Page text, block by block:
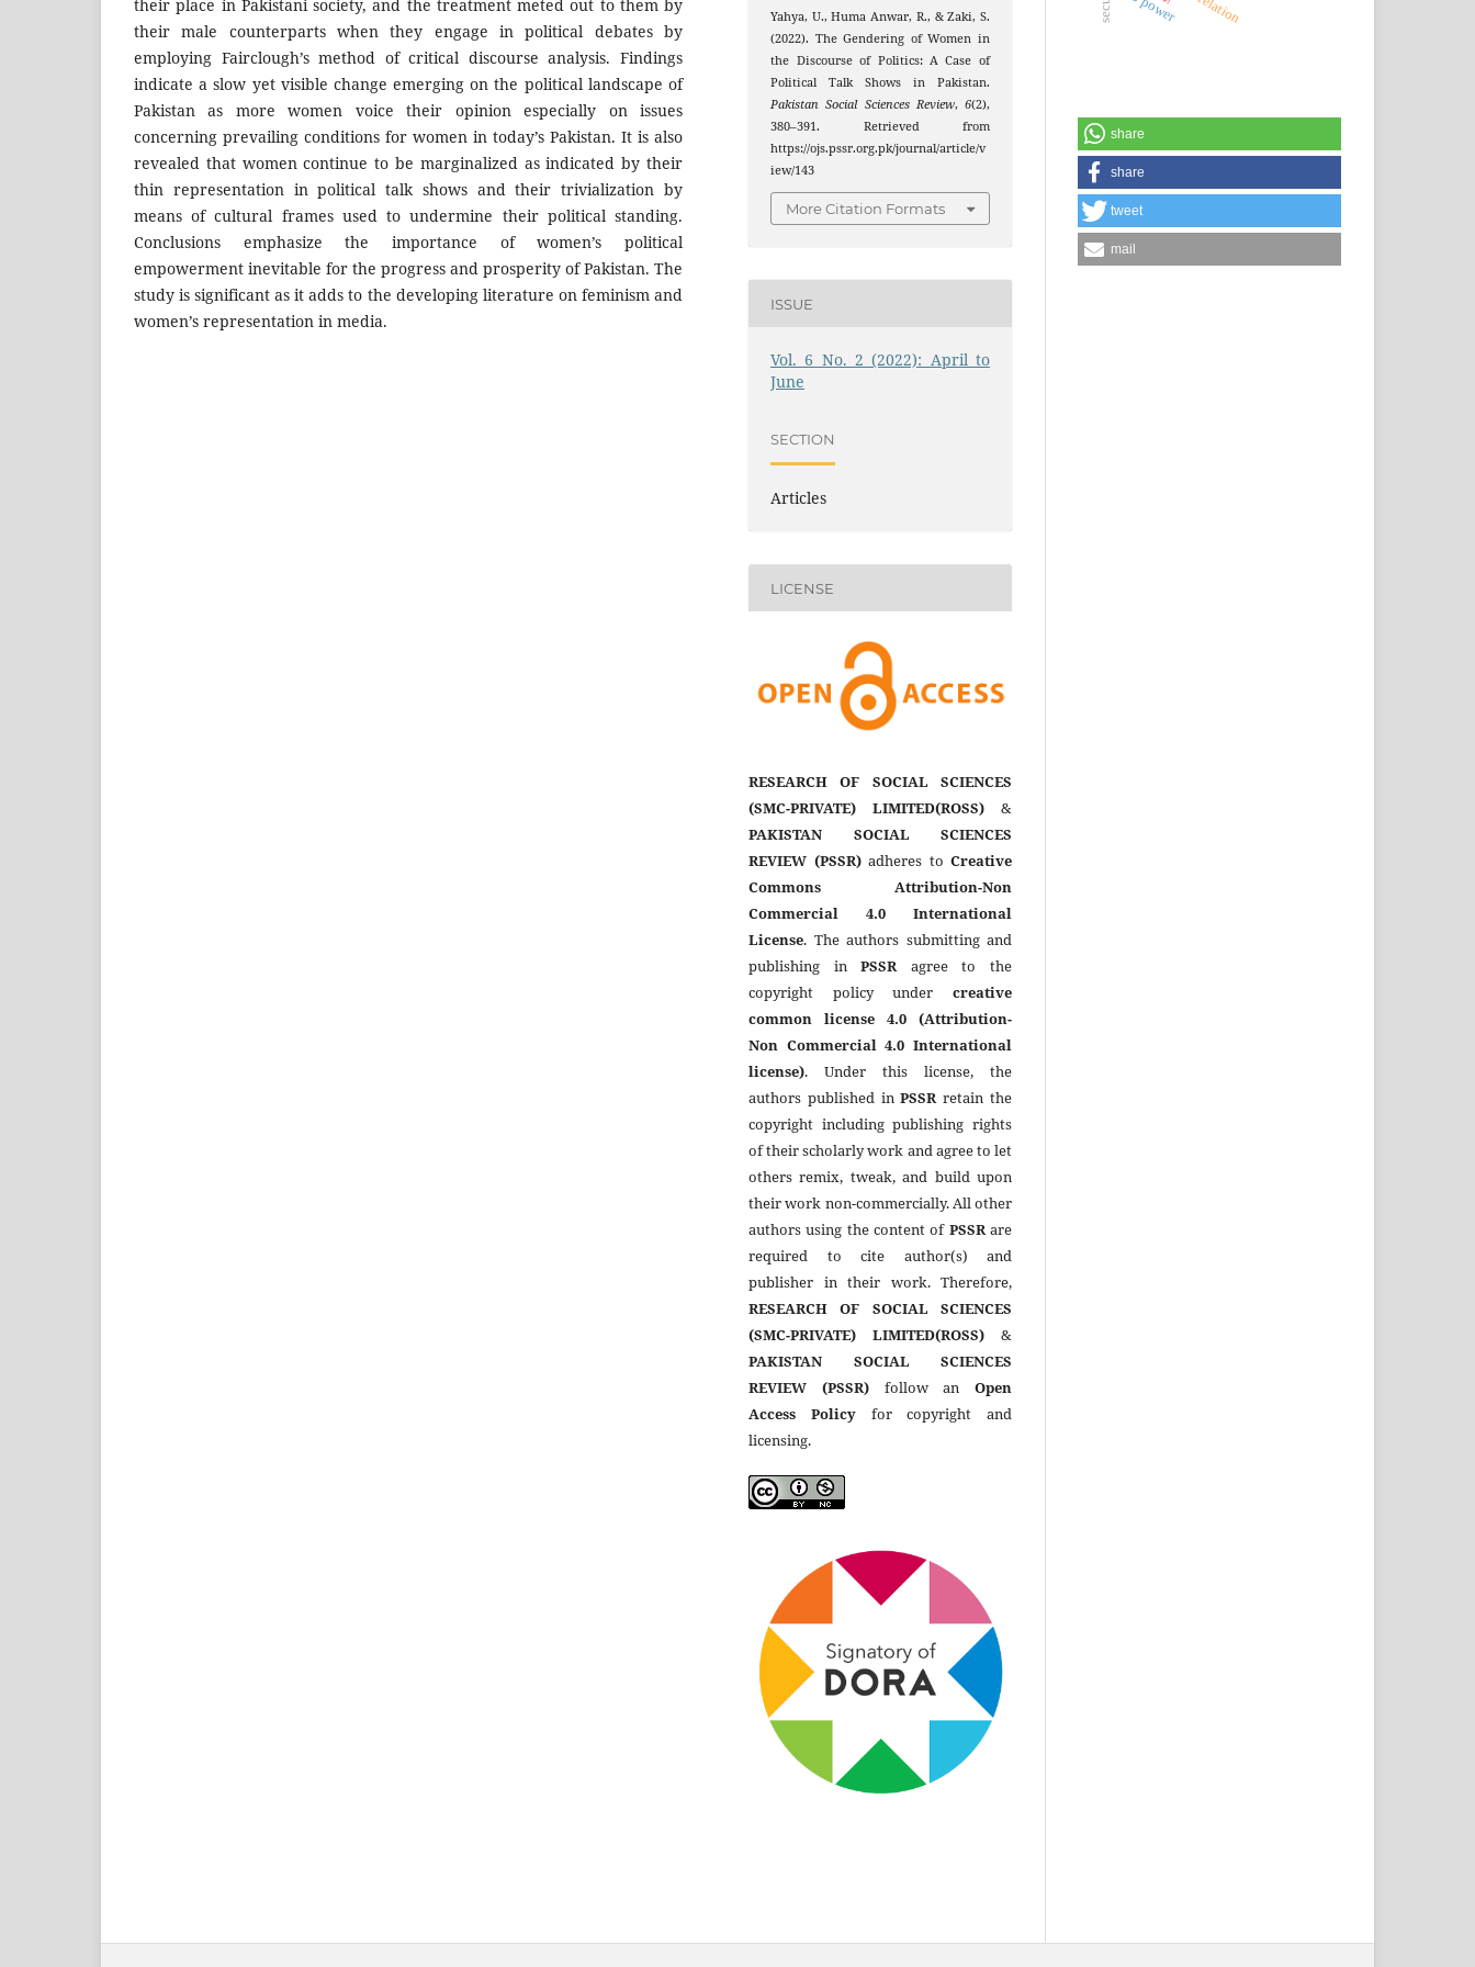
their place in Pakistani society, and the treatment meted out to them by
their male counterparts when they engage in political debates by
employing Fairclough’s method of critical discourse analysis. Findings
indicate a slow yet visible change emerging on the political landscape of
Pakistan as more women voice their opinion especially on issues
concerning prevailing conditions for women in today’s Pakistan. It is also
revealed that women continue to be marginalized as indicated by their
thin representation in political talk shows and their trivialization by
means of cultural frames used to undermine their political standing.
Conclusions emphasize the importance of women’s political
empowerment inevitable for the progress and prosperity of Pakistan. The
study is significant as it adds to the developing literature on feminism and
women’s representation in media.
Yahya, U., Huma Anwar, R., & Zaki, S.
(2022). The Gendering of Women in
the Discourse of Politics: A Case of
Political Talk Shows in Pakistan.
Pakistan Social Sciences Review, 6(2),
380–391. Retrieved from
https://ojs.pssr.org.pk/journal/article/v
iew/143
More Citation Formats
ISSUE
Vol. 6 No. 2 (2022): April to
June
SECTION
Articles
LICENSE
RESEARCH OF SOCIAL SCIENCES
(SMC-PRIVATE) LIMITED(ROSS) &
PAKISTAN SOCIAL SCIENCES
REVIEW (PSSR)adheres to Creative
Commons Attribution-Non
Commercial 4.0 International
License. The authors submitting and
publishing inPSSRagree to the
copyright policy under creative
common license 4.0 (Attribution-
Non Commercial 4.0 International
license). Under this license, the
authors published inPSSRretain the
copyright including publishing rights
of their scholarly work and agree to let
others remix, tweak, and build upon
their work non-commercially. All other
authors using the content of PSSRare
required to cite author(s) and
publisher in their work. Therefore,
RESEARCH OF SOCIAL SCIENCES
(SMC-PRIVATE) LIMITED(ROSS) &
PAKISTAN SOCIAL SCIENCES
REVIEW (PSSR)follow an Open
Access Policyfor copyright and
licensing.
share
share
tweet
mail